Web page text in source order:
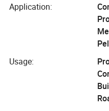
Application:
Usage: